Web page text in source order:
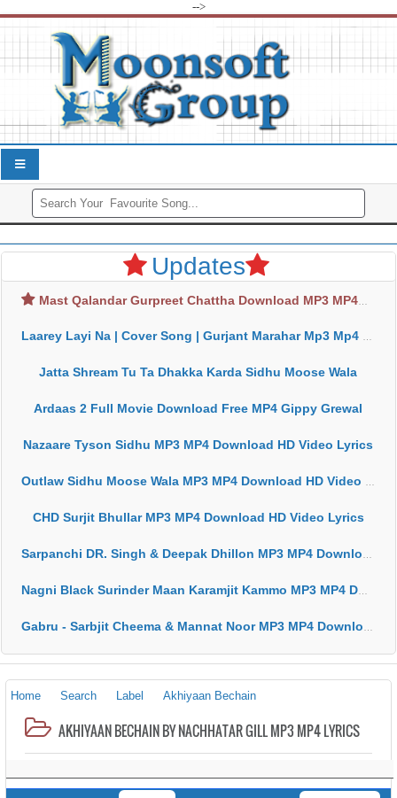
-->
Updates
Mast Qalandar Gurpreet Chattha Download MP3 MP4
Laarey Layi Na | Cover Song | Gurjant Marahar Mp3 Mp4 Download
Jatta Shream Tu Ta Dhakka Karda Sidhu Moose Wala
Ardaas 2 Full Movie Download Free MP4 Gippy Grewal
Nazaare Tyson Sidhu MP3 MP4 Download HD Video Lyrics
Outlaw Sidhu Moose Wala MP3 MP4 Download HD Video Lyrics
CHD Surjit Bhullar MP3 MP4 Download HD Video Lyrics
Sarpanchi DR. Singh & Deepak Dhillon MP3 MP4 Download HD Video Lyrics
Nagni Black Surinder Maan Karamjit Kammo MP3 MP4 Download HD Video Lyrics
Gabru - Sarbjit Cheema & Mannat Noor MP3 MP4 Download HD Video Lyrics
Home Search Label Akhiyaan Bechain
AKHIYAAN BECHAIN BY NACHHATAR GILL MP3 MP4 LYRICS